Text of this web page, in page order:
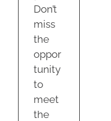
Don’t
miss
the
oppor
tunity
to
meet
the